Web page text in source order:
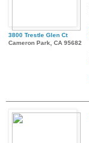
3800 Trestle Glen Ct
Cameron Park, CA 95682